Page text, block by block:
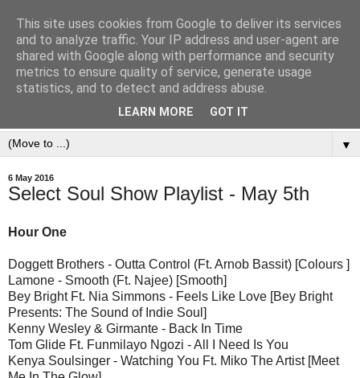
▼
6 May 2016
Select Soul Show Playlist - May 5th
Hour One
Doggett Brothers - Outta Control (Ft. Arnob Bassit) [Colours ]
Lamone - Smooth (Ft. Najee) [Smooth]
Bey Bright Ft. Nia Simmons - Feels Like Love [Bey Bright
Presents: The Sound of Indie Soul]
Kenny Wesley & Girmante - Back In Time
Tom Glide Ft. Funmilayo Ngozi - All I Need Is You
Kenya Soulsinger - Watching You Ft. Miko The Artist [Meet
This site uses cookies from Google to deliver its services
and to analyze traffic. Your IP address and user-agent are
shared with Google along with performance and security
metrics to ensure quality of service, generate usage
statistics, and to detect and address abuse.
LEARN MORE GOT IT